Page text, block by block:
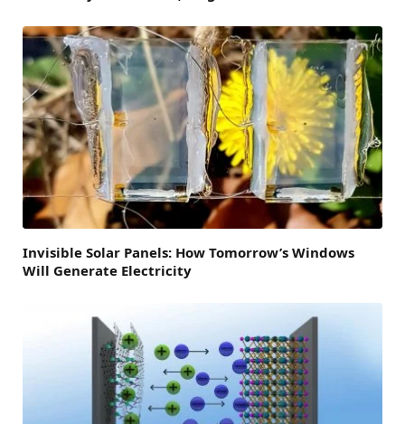
Invisible Solar Panels: How Tomorrow’s Windows
Will Generate Electricity